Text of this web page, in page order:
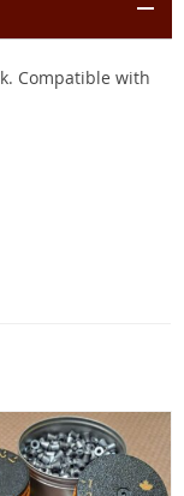
Compatible with